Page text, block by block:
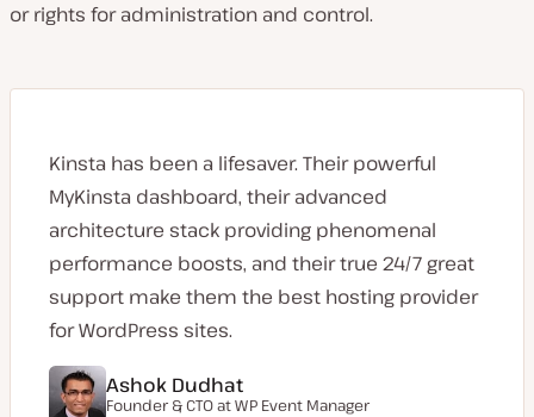
or rights for administration and control.
Kinsta has been a lifesaver. Their powerful
MyKinsta dashboard, their advanced
architecture stack providing phenomenal
performance boosts, and their true 24/7 great
support make them the best hosting provider
for WordPress sites.
Ashok Dudhat
Founder & CTO atWP Event Manager